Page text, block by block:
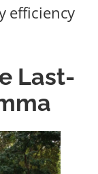
efficiency
Last-